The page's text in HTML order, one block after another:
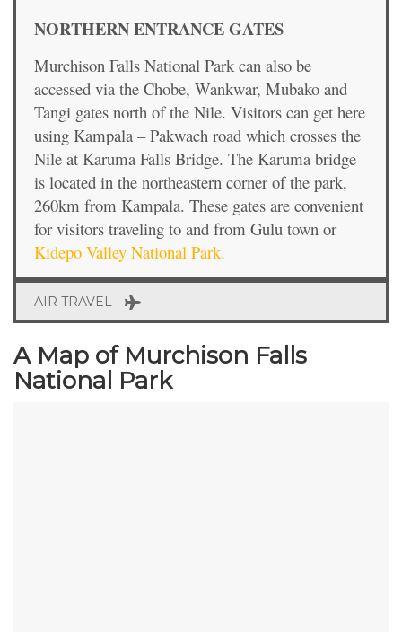
NORTHERN ENTRANCE GATES
Murchison Falls National Park can also be
accessed via the Chobe, Wankwar, Mubako and
Tangi gates north of the Nile. Visitors can get here
using Kampala – Pakwach road which crosses the
Nile at Karuma Falls Bridge. The Karuma bridge
is located in the northeastern corner of the park,
260km from Kampala. These gates are convenient
for visitors traveling to and from Gulu town or
Kidepo Valley National Park.
AIR TRAVEL
A Map of Murchison Falls
National Park